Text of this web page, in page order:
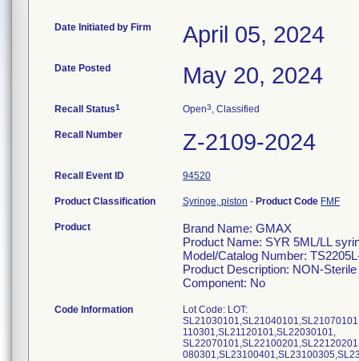
Date Initiated by Firm April 05, 2024
Date Posted May 20, 2024
Recall Status1 Open3, Classified
Recall Number Z-2109-2024
Recall Event ID 94520
Product Classification Syringe, piston - Product Code FMF
Product
Brand Name: GMAX
Product Name: SYR 5ML/LL
Model/Catalog Number:
Product Description: NON-
Component: No
Code Information
Lot Code: LOT:
110301,SL21120101,SL22030101,